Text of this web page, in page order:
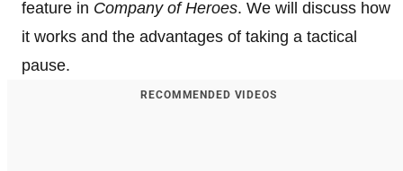
feature in Company of Heroes. We will discuss how
it works and the advantages of taking a tactical
pause.
RECOMMENDED VIDEOS